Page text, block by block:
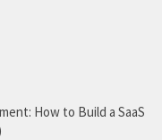
How to Build a SaaS